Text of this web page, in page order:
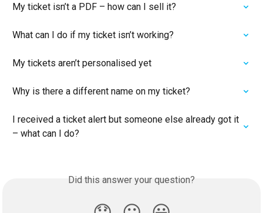
My ticket isn’t a PDF – how can I sell it?
What can I do if my ticket isn’t working?
My tickets aren’t personalised yet
Why is there a different name on my ticket?
I received a ticket alert but someone else already got it
– what can I do?
Did this answer your question?